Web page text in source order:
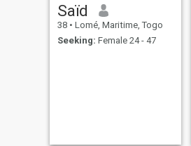
Saïd
38 • Lomé, Maritime, Togo
Seeking: Female 24 - 47